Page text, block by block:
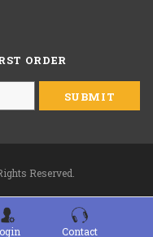
medium
hair wig with
Random headbands.
Contact
ORDER
Reserved.